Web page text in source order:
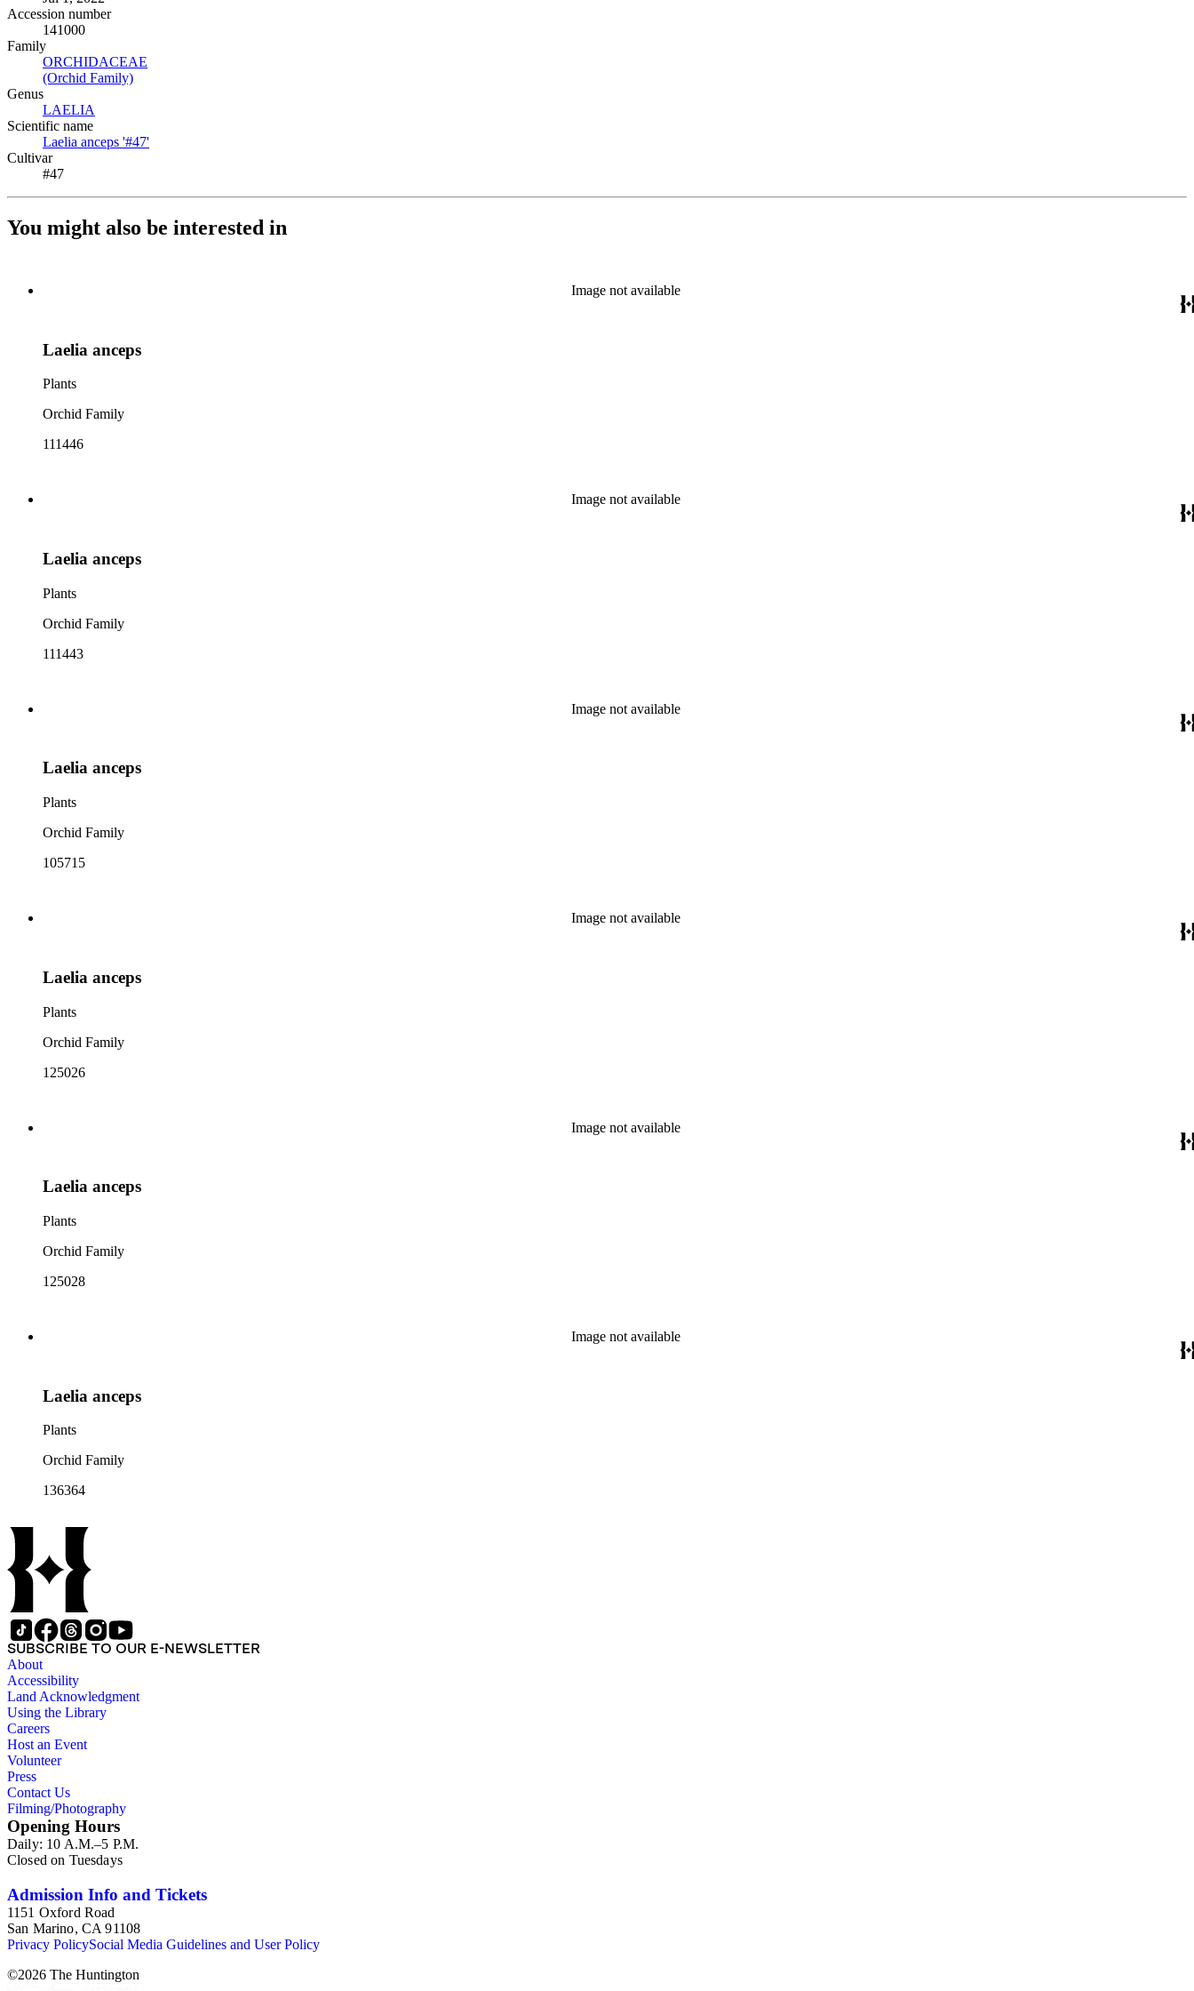
Accession number
141000
Family
ORCHIDACEAE
(Orchid Family)
Genus
LAELIA
Scientific name
Laelia anceps '#47'
Cultivar
#47
You might also be interested in
Image not available
Laelia anceps
Plants
Orchid Family
111446
Image not available
Laelia anceps
Plants
Orchid Family
111443
Image not available
Laelia anceps
Plants
Orchid Family
105715
Image not available
Laelia anceps
Plants
Orchid Family
125026
Image not available
Laelia anceps
Plants
Orchid Family
125028
Image not available
Laelia anceps
Plants
Orchid Family
136364
SUBSCRIBE TO OUR E-NEWSLETTER
About
Accessibility
Land Acknowledgment
Using the Library
Careers
Host an Event
Volunteer
Press
Contact Us
Filming/Photography
Opening Hours
Daily: 10 A.M.–5 P.M.
Closed on Tuesdays
Admission Info and Tickets
1151 Oxford Road
San Marino, CA 91108
Privacy PolicySocial Media Guidelines and User Policy
©2026 The Huntington